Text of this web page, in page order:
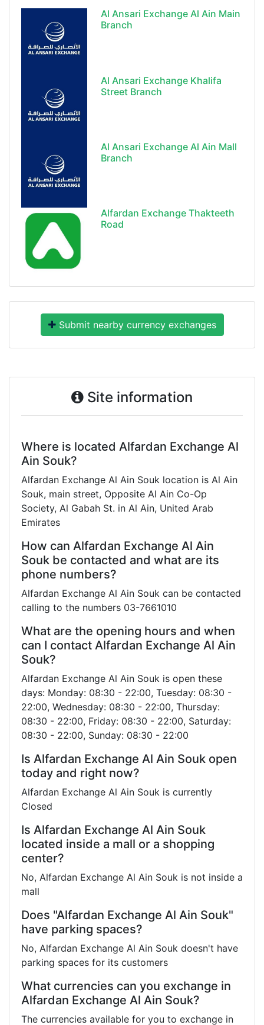
Al Ansari Exchange Al Ain Main
Branch
Al Ansari Exchange Khalifa
Street Branch
Al Ansari Exchange Al Ain Mall
Branch
Alfardan Exchange Thakteeth
Road
Submit nearby currency exchanges
Site information
Where is located Alfardan Exchange Al
Ain Souk?
Alfardan Exchange Al Ain Souk location is Al Ain
Souk, main street, Opposite Al Ain Co-Op
Society, Al Gabah St. in Al Ain, United Arab
Emirates
How can Alfardan Exchange Al Ain
Souk be contacted and what are its
phone numbers?
Alfardan Exchange Al Ain Souk can be contacted
calling to the numbers 03-7661010
What are the opening hours and when
can I contact Alfardan Exchange Al Ain
Souk?
Alfardan Exchange Al Ain Souk is open these
days: Monday: 08:30 - 22:00, Tuesday: 08:30 -
22:00, Wednesday: 08:30 - 22:00, Thursday:
08:30 - 22:00, Friday: 08:30 - 22:00, Saturday:
08:30 - 22:00, Sunday: 08:30 - 22:00
Is Alfardan Exchange Al Ain Souk open
today and right now?
Alfardan Exchange Al Ain Souk is currently
Closed
Is Alfardan Exchange Al Ain Souk
located inside a mall or a shopping
center?
No, Alfardan Exchange Al Ain Souk is not inside a
mall
Does "Alfardan Exchange Al Ain Souk"
have parking spaces?
No, Alfardan Exchange Al Ain Souk doesn't have
parking spaces for its customers
What currencies can you exchange in
Alfardan Exchange Al Ain Souk?
The currencies available for you to exchange in